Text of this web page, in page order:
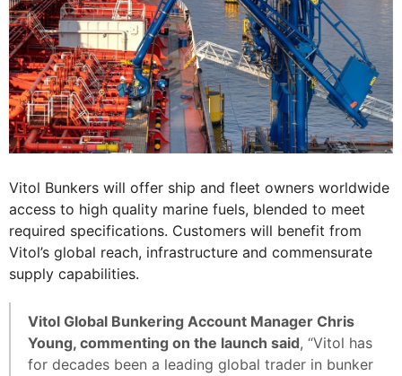
Vitol Bunkers will offer ship and fleet owners worldwide
access to high quality marine fuels, blended to meet
required specifications. Customers will benefit from
Vitol’s global reach, infrastructure and commensurate
supply capabilities.
Vitol Global Bunkering Account Manager Chris
Young, commenting on the launch said, “Vitol has
for decades been a leading global trader in bunker